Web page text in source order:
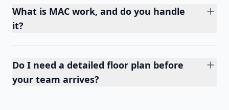
What is MAC work, and do you handle
it?
Do I need a detailed floor plan before
your team arrives?